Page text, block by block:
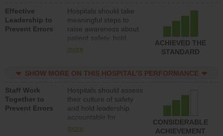
Effective
Leadership to
Prevent Errors
Hospitals should take
meaningful steps to
raise awareness about
patient safety, hold
leadership accountable
resources to implement
program and develop
systems and structures
to support action to
improve patient safety.
more
ACHIEVED THE
STANDARD
SHOW MORE ON THIS HOSPITAL’S PERFORMANCE
Staff Work
Together to
Prevent Errors
Hospitals should assess
their culture of safety
and hold leadership
accountable for
implementing policies,
more
CONSIDERABLE
ACHIEVEMENT